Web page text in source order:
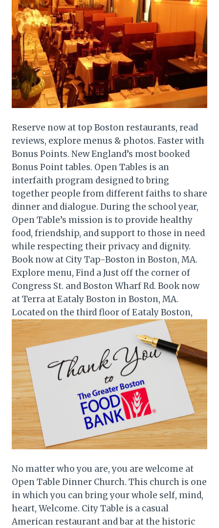
Reserve now at top Boston restaurants, read
reviews, explore menus & photos. Faster with
Bonus Points. New England’s most booked
Bonus Point tables. Open Tables is an
interfaith program designed to bring
together people from different faiths to share
dinner and dialogue. During the school year,
Open Table’s mission is to provide healthy
food, friendship, and support to those in need
while respecting their privacy and dignity.
Book now at City Tap-Boston in Boston, MA.
Explore menu, Find a Just off the corner of
Congress St. and Boston Wharf Rd. Book now
at Terra at Eataly Boston in Boston, MA.
Located on the third floor of Eataly Boston,
No matter who you are, you are welcome at
Open Table Dinner Church. This church is one
in which you can bring your whole self, mind,
heart, Welcome. City Table is a casual
American restaurant and bar at the historic